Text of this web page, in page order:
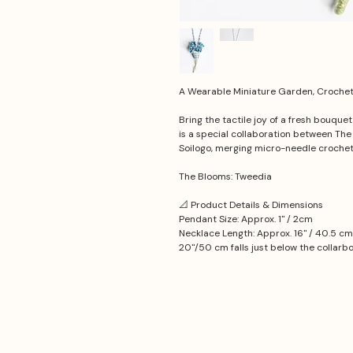
A Wearable Miniature Garden,
Bring the tactile joy of a fresh
is a special collaboration between
Soilogo, merging micro-needle
The Blooms: Tweedia
📐 Product Details & Dimensions
Pendant Size: Approx. 1'' / 2cm
Necklace Length: Approx. 16'' / 40.5
20''/50 cm falls just below the